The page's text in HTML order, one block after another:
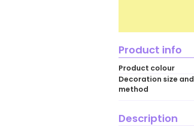
Product info
Product colour
Decoration size and
method
Description